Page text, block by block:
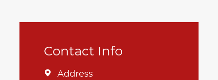
Contact Info
 Address